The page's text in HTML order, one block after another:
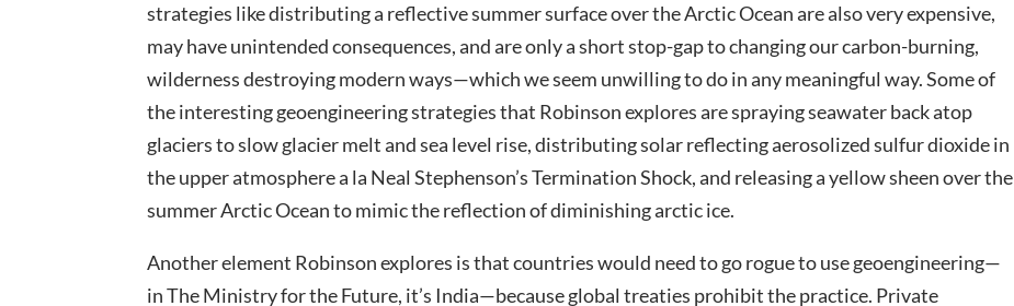
strategies like distributing a reflective summer surface over the Arctic Ocean are also very expensive,
may have unintended consequences, and are only a short stop-gap to changing our carbon-burning,
wilderness destroying modern ways—which we seem unwilling to do in any meaningful way. Some of
the interesting geoengineering strategies that Robinson explores are spraying seawater back atop
glaciers to slow glacier melt and sea level rise, distributing solar reflecting aerosolized sulfur dioxide in
the upper atmosphere a la Neal Stephenson’s Termination Shock, and releasing a yellow sheen over the
summer Arctic Ocean to mimic the reflection of diminishing arctic ice.
Another element Robinson explores is that countries would need to go rogue to use geoengineering—
in The Ministry for the Future, it’s India—because global treaties prohibit the practice. Private